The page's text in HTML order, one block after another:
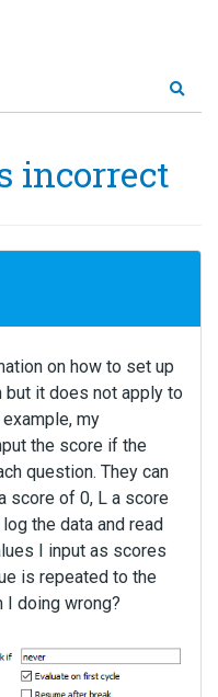
incorrect
on how to set up
but it does not apply to
my
the score if the
question. They can
score of 0, L a score
the data and read
I input as scores
is repeated to the
I doing wrong?